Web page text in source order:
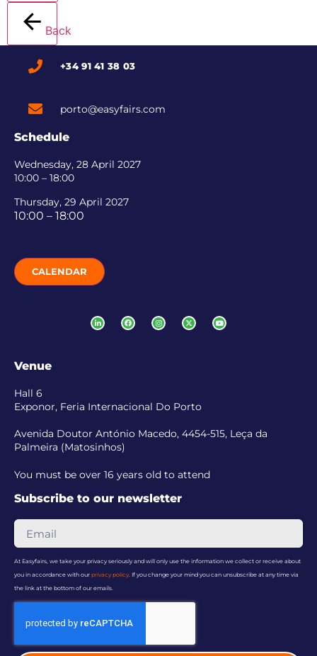
Back
+34 91 41 38 03
porto@easyfairs.com
Schedule
Wednesday, 28 April 2027
10:00 – 18:00
Thursday, 29 April 2027
10:00 – 18:00
CALENDAR
Venue
Hall 6
Exponor, Feria Internacional Do Porto
Avenida Doutor António Macedo, 4454-515, Leça da
Palmeira (Matosinhos)
You must be over 16 years old to attend
Subscribe to our newsletter
At Easyfairs, we take your privacy seriously and will only use the information we collect or receive about
you in accordance with our privacy policy. If you change your mind you can unsubscribe at any time via
the link at the bottom of our emails.